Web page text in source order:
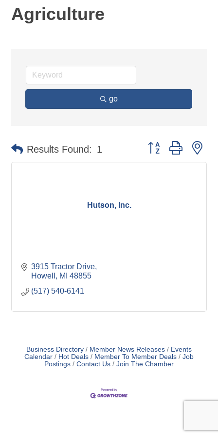
Agriculture
go
Results Found: 1 Button group with
Hutson, Inc.
3915 Tractor Drive
Howell
MI 48855
(517) 540-6141
Business Directory Member News Releases
Events
Calendar
Hot Deals Member To Member Deals
Job
Postings
Contact Us Join The Chamber